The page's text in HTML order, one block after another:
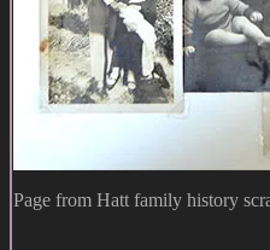
Page from Hatt family history